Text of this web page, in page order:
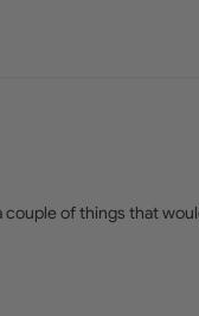
couple of things that